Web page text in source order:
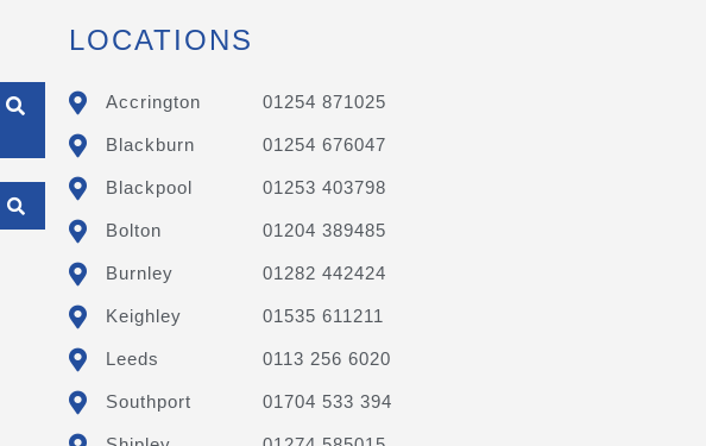
LOCATIONS
Accrington 01254 871025
Blackburn 01254 676047
Blackpool 01253 403798
Bolton 01204 389485
Burnley 01282 442424
Keighley 01535 611211
Leeds 0113 256 6020
Southport 01704 533 394